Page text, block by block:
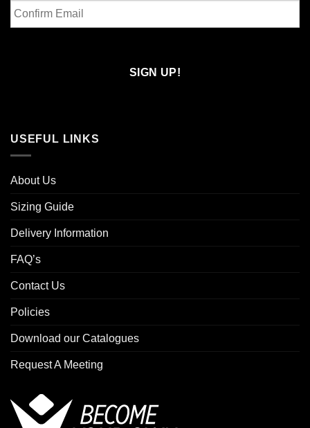
Email
USEFUL LINKS
About Us
Sizing Guide
Delivery Information
FAQ’s
Contact Us
Policies
Download our Catalogues
Request A Meeting